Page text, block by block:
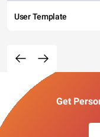
User Template
Get